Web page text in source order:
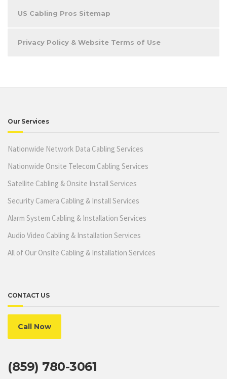
US Cabling Pros Sitemap
Privacy Policy & Website Terms of Use
Our Services
Nationwide Network Data Cabling Services
Nationwide Onsite Telecom Cabling Services
Satellite Cabling & Onsite Install Services
Security Camera Cabling & Install Services
Alarm System Cabling & Installation Services
Audio Video Cabling & Installation Services
All of Our Onsite Cabling & Installation Services
CONTACT US
Call Now
(859) 780-3061